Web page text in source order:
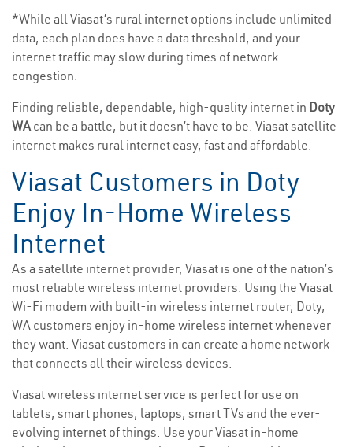
*While all Viasat’s rural internet options include unlimited
data, each plan does have a data threshold, and your
internet traffic may slow during times of network
congestion.
Finding reliable, dependable, high-quality internet in Doty
WAcan be a battle, but it doesn’t have to be. Viasat satellite
internet makes rural internet easy, fast and affordable.
Viasat Customers in Doty
Enjoy In-Home Wireless
Internet
As a satellite internet provider, Viasat is one of the nation’s
most reliable wireless internet providers. Using the Viasat
Wi-Fi modem with built-in wireless internet router, Doty,
WA customers enjoy in-home wireless internet whenever
they want. Viasat customers in can create a home network
that connects all their wireless devices.
Viasat wireless internet service is perfect for use on
tablets, smart phones, laptops, smart TVs and the ever-
evolving internet of things. Use your Viasat in-home